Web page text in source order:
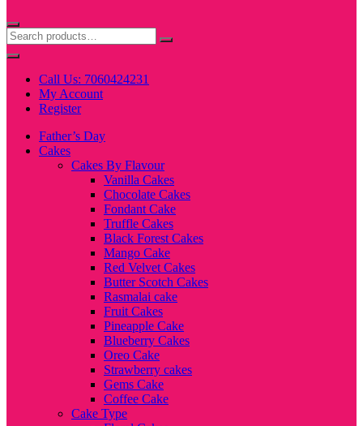
Call Us: 7060424231
My Account
Register
Father’s Day
Cakes
Cakes By Flavour
Vanilla Cakes
Chocolate Cakes
Fondant Cake
Truffle Cakes
Black Forest Cakes
Mango Cake
Red Velvet Cakes
Butter Scotch Cakes
Rasmalai cake
Fruit Cakes
Pineapple Cake
Blueberry Cakes
Oreo Cake
Strawberry cakes
Gems Cake
Coffee Cake
Cake Type